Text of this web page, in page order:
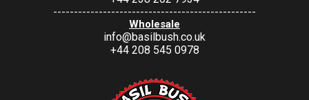
-------------------------------------------------
Wholesale
info@basilbush.co.uk
+44 208 545 0978